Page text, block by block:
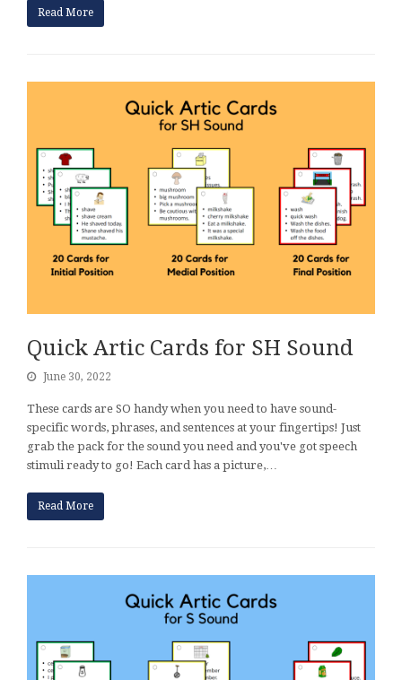
Read More
Quick Artic Cards for SH Sound
June 30, 2022
These cards are SO handy when you need to have sound-
specific words, phrases, and sentences at your fingertips! Just
grab the pack for the sound you need and you've got speech
stimuli ready to go! Each card has a picture,…
Read More